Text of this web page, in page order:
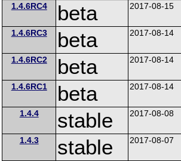
1.4.6RC4 beta 2017-08-15
1.4.6RC3 beta 2017-08-14
1.4.6RC2 beta 2017-08-14
1.4.6RC1 beta 2017-08-14
1.4.4 stable 2017-08-08
1.4.3 stable 2017-08-07